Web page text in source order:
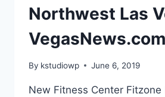
Northwest Las
VegasNews.com
By kstudiowp June 6, 2019
New Fitness Center Fitzone